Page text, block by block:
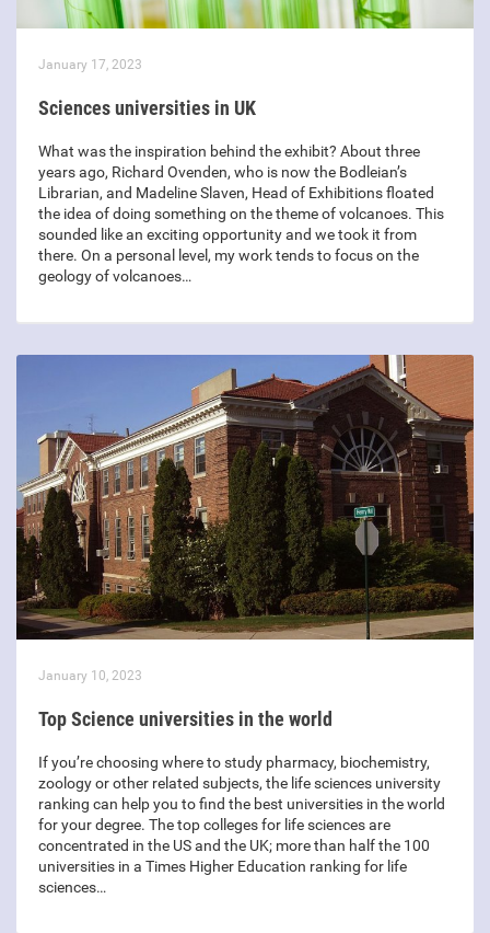
January 17, 2023
Sciences universities in UK
What was the inspiration behind the exhibit? About three
years ago, Richard Ovenden, who is now the Bodleian’s
Librarian, and Madeline Slaven, Head of Exhibitions floated
the idea of doing something on the theme of volcanoes. This
sounded like an exciting opportunity and we took it from
there. On a personal level, my work tends to focus on the
geology of volcanoes…
January 10, 2023
Top Science universities in the world
If you’re choosing where to study pharmacy, biochemistry,
zoology or other related subjects, the life sciences university
ranking can help you to find the best universities in the world
for your degree. The top colleges for life sciences are
concentrated in the US and the UK; more than half the 100
universities in a Times Higher Education ranking for life
sciences…